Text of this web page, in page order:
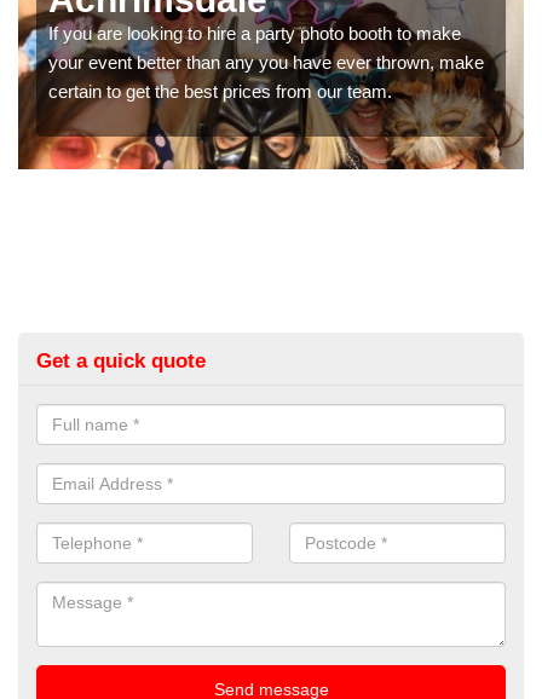
We can offer the very best prices for premium photo
booth hire for parties. If you would like a quote, please fill
in our contact box now!
Get a quick quote